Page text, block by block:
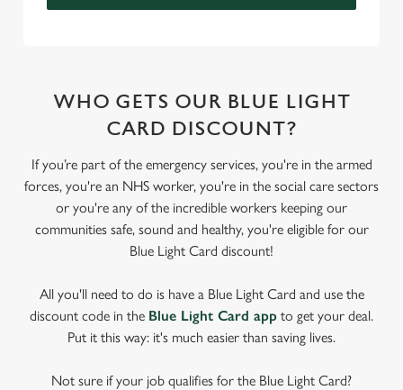
WHO GETS OUR BLUE LIGHT
CARD DISCOUNT?
If you’re part of the emergency services, you're in the armed
forces, you're an NHS worker, you're in the social care sectors
or you're any of the incredible workers keeping our
communities safe, sound and healthy, you're eligible for our
Blue Light Card discount!
All you'll need to do is have a Blue Light Card and use the
discount code in the Blue Light Card app to get your deal.
Put it this way: it's much easier than saving lives.
Not sure if your job qualifies for the Blue Light Card?